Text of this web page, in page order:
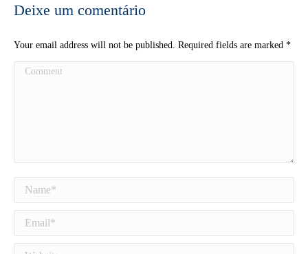
Deixe um comentário
Your email address will not be published. Required fields are marked *
Comment